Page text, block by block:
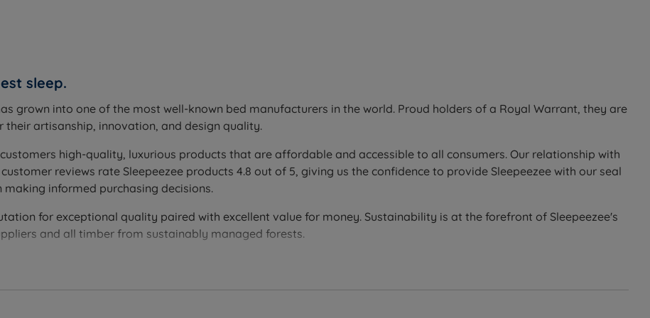
across the entire mattress surface, and is covered by the full 10-year guarantee.
2 drawers; 4 drawers; 2+2 Continental drawers; optional side or end opening ottoman base, opened using gas
with robust construction and a 15kg per drawer weight limit, giving easy daily access. The ottoman option suits
with a weight limit of 150kg per side evenly distributed within the storage area - as a guide, a king size ottoman
mattress.
sleep.
grown into one of the most well-known bed manufacturers in the world. Proud holders of a Royal Warrant, they are
artisanship, innovation, and design quality.
high-quality, luxurious products that are affordable and accessible to all consumers. Our relationship with
reviews rate Sleepeezee products 4.8 out of 5, giving us the confidence to provide Sleepeezee with our seal
informed purchasing decisions.
for exceptional quality paired with excellent value for money. Sustainability is at the forefront of Sleepeezee's
and all timber from sustainably managed forests.